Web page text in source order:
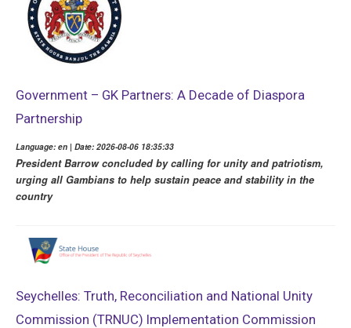
Government – GK Partners: A Decade of Diaspora
Partnership
Language: en | Date: 2026-08-06 18:35:33
President Barrow concluded by calling for unity and patriotism,
urging all Gambians to help sustain peace and stability in the
country
Seychelles: Truth, Reconciliation and National Unity
Commission (TRNUC) Implementation Commission